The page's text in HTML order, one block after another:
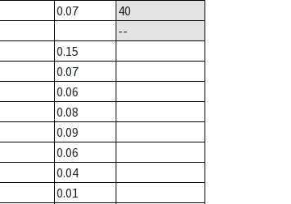
0.07
40
--
0.15
0.07
0.06
0.08
0.09
0.06
0.04
0.01